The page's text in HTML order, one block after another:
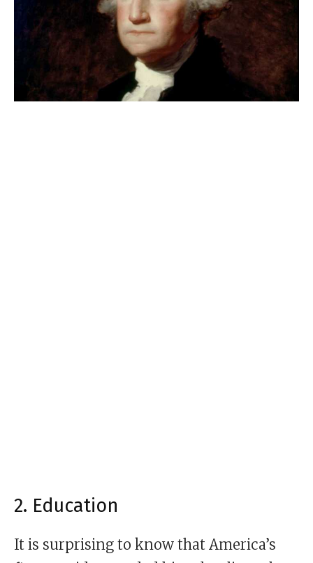
2. Education
It is surprising to know that America’s